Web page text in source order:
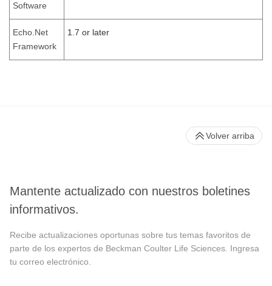
Software
Echo.Net
Framework
1.7 or later
Mantente actualizado con nuestros boletines
informativos.
Recibe actualizaciones oportunas sobre tus temas favoritos de
parte de los expertos de Beckman Coulter Life Sciences. Ingresa
tu correo electrónico.
Volver arriba